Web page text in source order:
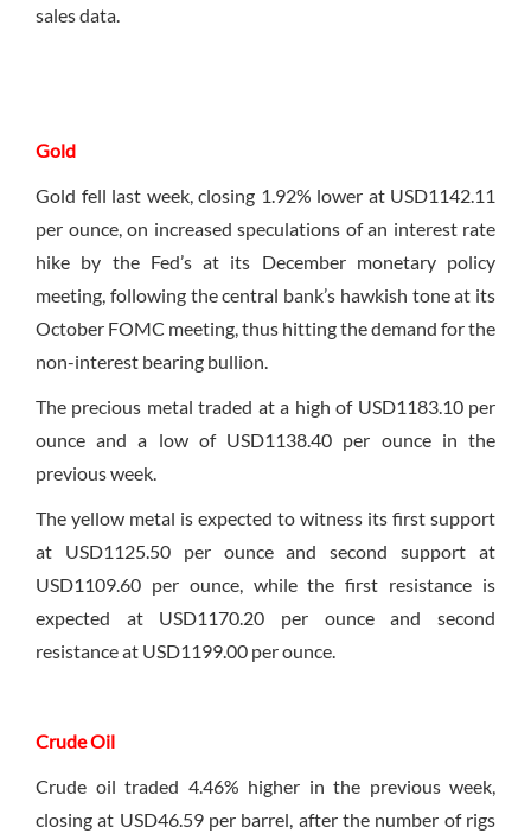
sales data.
Gold
Gold fell last week, closing 1.92% lower at USD1142.11
per ounce, on increased speculations of an interest rate
hike by the Fed’s at its December monetary policy
meeting, following the central bank’s hawkish tone at its
October FOMC meeting, thus hitting the demand for the
non-interest bearing bullion.
The precious metal traded at a high of USD1183.10 per
ounce and a low of USD1138.40 per ounce in the
previous week.
The yellow metal is expected to witness its first support
at USD1125.50 per ounce and second support at
USD1109.60 per ounce, while the first resistance is
expected at USD1170.20 per ounce and second
resistance at USD1199.00 per ounce.
Crude Oil
Crude oil traded 4.46% higher in the previous week,
closing at USD46.59 per barrel, after the number of rigs